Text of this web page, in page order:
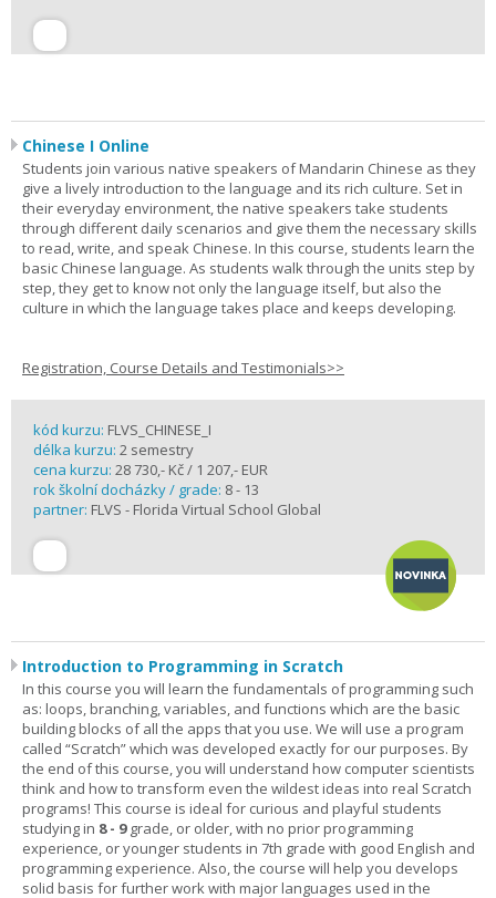
Chinese I Online
Students join various native speakers of Mandarin Chinese as they
give a lively introduction to the language and its rich culture. Set in
their everyday environment, the native speakers take students
through different daily scenarios and give them the necessary skills
to read, write, and speak Chinese. In this course, students learn the
basic Chinese language. As students walk through the units step by
step, they get to know not only the language itself, but also the
culture in which the language takes place and keeps developing.
Registration, Course Details and Testimonials>>
kód kurzu: FLVS_CHINESE_I
délka kurzu: 2 semestry
cena kurzu: 28 730,- Kč / 1 207,- EUR
rok školní docházky / grade: 8 - 13
partner: FLVS - Florida Virtual School Global
Introduction to Programming in Scratch
In this course you will learn the fundamentals of programming such
as: loops, branching, variables, and functions which are the basic
building blocks of all the apps that you use. We will use a program
called “Scratch” which was developed exactly for our purposes. By
the end of this course, you will understand how computer scientists
think and how to transform even the wildest ideas into real Scratch
programs! This course is ideal for curious and playful students
studying in 8 - 9grade, or older, with no prior programming
experience, or younger students in 7th grade with good English and
programming experience. Also, the course will help you develops
solid basis for further work with major languages used in the